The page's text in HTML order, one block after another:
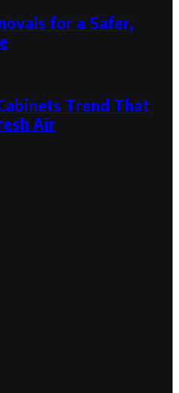
for a Safer,
Trend That
Air